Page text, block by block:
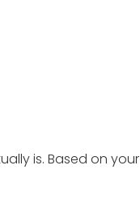
is. Based on your